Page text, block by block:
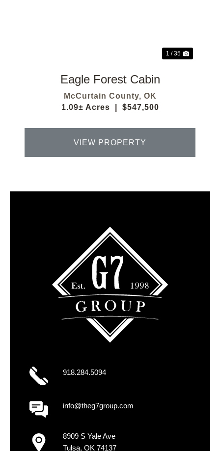
1 / 35
Eagle Forest Cabin
McCurtain County, OK
1.09± Acres
$547,500
VIEW PROPERTY
918.284.5094
info@theg7group.com
8909 S Yale Ave
Tulsa, OK 74137